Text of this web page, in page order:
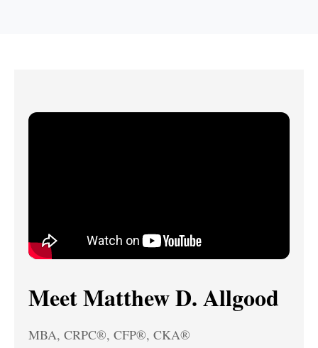
Meet Matthew D. Allgood
MBA, CRPC®, CFP®, CKA®